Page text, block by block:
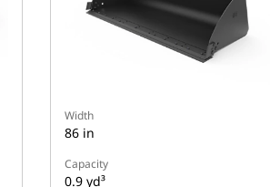
Width
86 in
Capacity
0.9 yd³